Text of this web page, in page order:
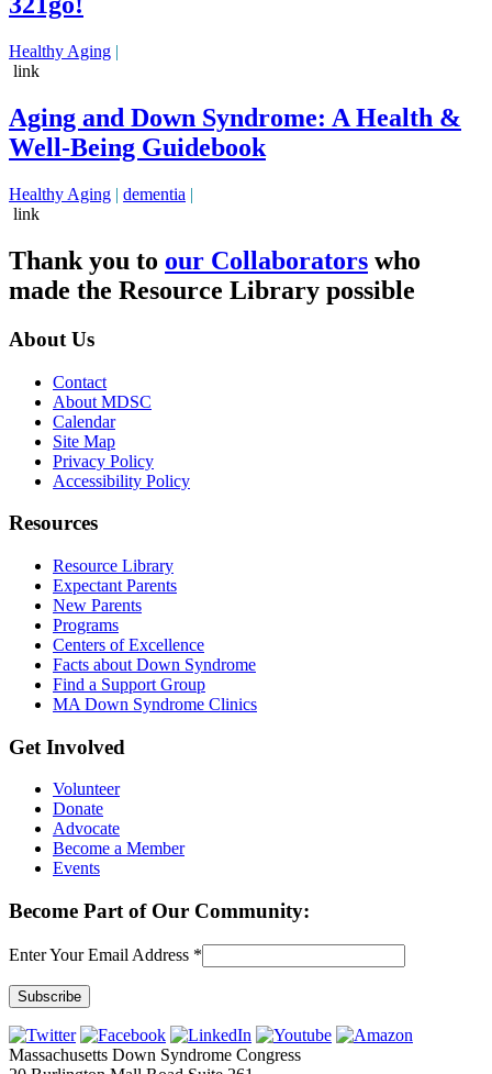
Healthy Aging |
link
Aging and Down Syndrome: A Health &
Well-Being Guidebook
Healthy Aging | dementia |
link
Thank you to our Collaborators who
made the Resource Library possible
About Us
Contact
About MDSC
Calendar
Site Map
Privacy Policy
Accessibility Policy
Resources
Resource Library
Expectant Parents
New Parents
Programs
Centers of Excellence
Facts about Down Syndrome
Find a Support Group
MA Down Syndrome Clinics
Get Involved
Volunteer
Donate
Advocate
Become a Member
Events
Become Part of Our Community:
Enter Your Email Address *
Constant
Contact
Massachusetts Down Syndrome Congress